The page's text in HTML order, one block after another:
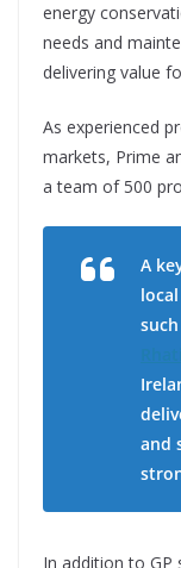
energy
needs and
delivering value
As experienced
markets, Prime
a team of 500
A
and
In addition to GP